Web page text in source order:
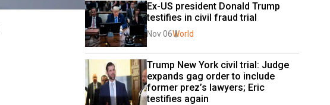
Ex-US president Donald Trump
testifies in civil fraud trial
Nov 06World
Trump New York civil trial: Judge
expands gag order to include
former prez’s lawyers; Eric
testifies again